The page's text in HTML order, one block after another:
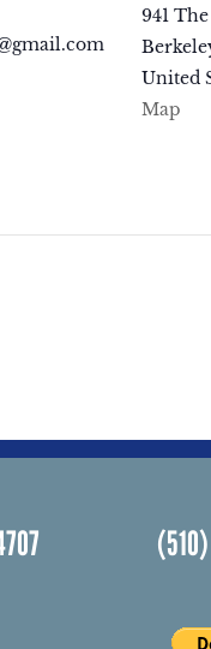
941
United
Map